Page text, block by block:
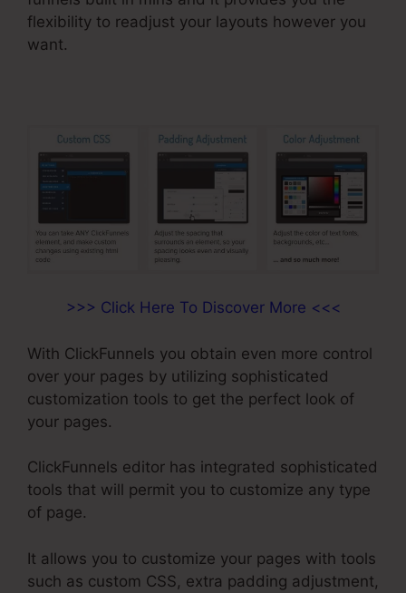
flexibility to readjust your layouts however you
want.
>>> Click Here To Discover More <<<
With ClickFunnels you obtain even more control
over your pages by utilizing sophisticated
customization tools to get the perfect look of
your pages.
ClickFunnels editor has integrated sophisticated
tools that will permit you to customize any type
of page.
It allows you to customize your pages with tools
such as custom CSS, extra padding adjustment,